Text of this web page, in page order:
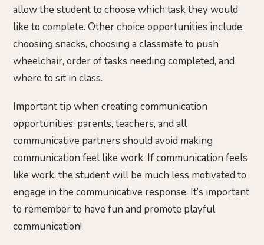
allow the student to choose which task they would
like to complete. Other choice opportunities include:
choosing snacks, choosing a classmate to push
wheelchair, order of tasks needing completed, and
where to sit in class.
Important tip when creating communication
opportunities: parents, teachers, and all
communicative partners should avoid making
communication feel like work. If communication feels
like work, the student will be much less motivated to
engage in the communicative response. It’s important
to remember to have fun and promote playful
communication!